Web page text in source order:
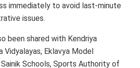
immediately to avoid last-minute
issues.
been shared with Kendriya
Vidyalayas, Eklavya Model
Schools, Sports Authority of